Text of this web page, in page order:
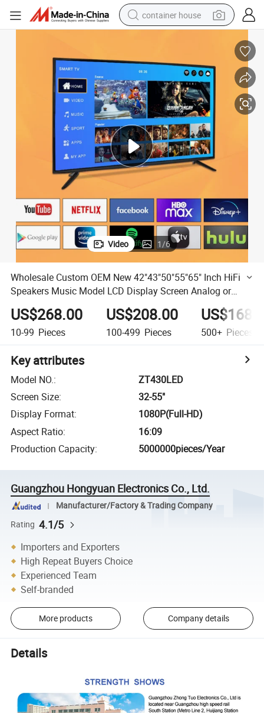
container house
human hair wig
running shoe
powder
alloy wheel
farm tractor
Video 1/6
Wholesale Custom OEM New 42"43"50"55"65" Inch HiFi
Speakers Music Model LCD Display Screen Analog or
Digital Television Smart LCD Android LED 4K TV Price
US$268.00
10-99 Pieces
US$208.00
100-499 Pieces 500+ Pieces
Key attributes
Model NO.:
ZT430LED
Screen Size:
32-55"
Display Format:
1080P(Full-HD)
Aspect Ratio:
16:09
Production Capacity: 5000000pieces/Year
Guangzhou Hongyuan Electronics Co., Ltd.
Manufacturer/Factory & Trading Company
Rating 4.1/5
Importers and Exporters
High Repeat Buyers Choice
Experienced Team
Self-branded
More products Company details
Details